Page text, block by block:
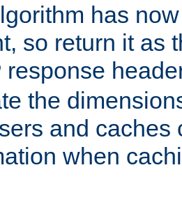
has
so return it as
response
the
and caches
when